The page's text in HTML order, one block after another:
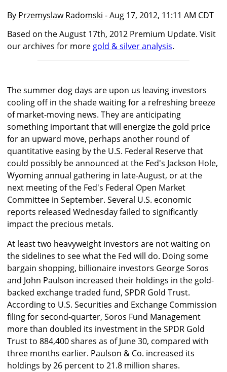
By Przemyslaw Radomski - Aug 17, 2012, 11:11 AM CDT
Based on the August 17th, 2012 Premium Update. Visit
our archives for more gold & silver analysis.
The summer dog days are upon us leaving investors
cooling off in the shade waiting for a refreshing breeze
of market-moving news. They are anticipating
something important that will energize the gold price
for an upward move, perhaps another round of
quantitative easing by the U.S. Federal Reserve that
could possibly be announced at the Fed's Jackson Hole,
Wyoming annual gathering in late-August, or at the
next meeting of the Fed's Federal Open Market
Committee in September. Several U.S. economic
reports released Wednesday failed to significantly
impact the precious metals.
At least two heavyweight investors are not waiting on
the sidelines to see what the Fed will do. Doing some
bargain shopping, billionaire investors George Soros
and John Paulson increased their holdings in the gold-
backed exchange traded fund, SPDR Gold Trust.
According to U.S. Securities and Exchange Commission
filing for second-quarter, Soros Fund Management
more than doubled its investment in the SPDR Gold
Trust to 884,400 shares as of June 30, compared with
three months earlier. Paulson & Co. increased its
holdings by 26 percent to 21.8 million shares.